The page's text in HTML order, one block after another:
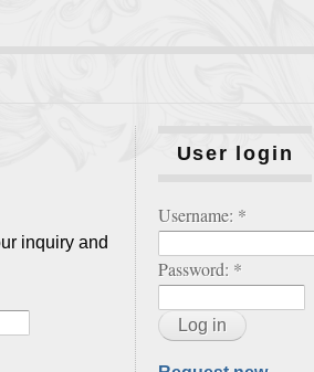
inquiry and
User login
Username: *
Password: *